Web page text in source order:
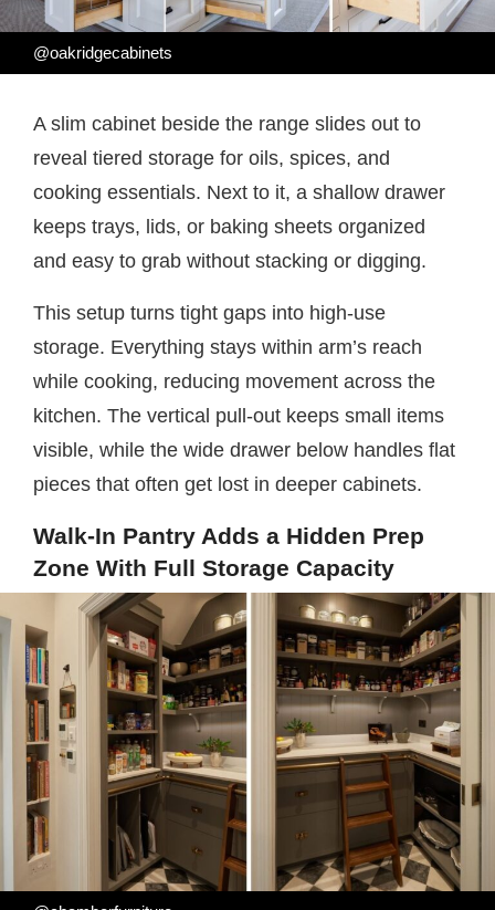
@oakridgecabinets
A slim cabinet beside the range slides out to
reveal tiered storage for oils, spices, and
cooking essentials. Next to it, a shallow drawer
keeps trays, lids, or baking sheets organized
and easy to grab without stacking or digging.
This setup turns tight gaps into high-use
storage. Everything stays within arm’s reach
while cooking, reducing movement across the
kitchen. The vertical pull-out keeps small items
visible, while the wide drawer below handles flat
pieces that often get lost in deeper cabinets.
Walk-In Pantry Adds a Hidden Prep
Zone With Full Storage Capacity